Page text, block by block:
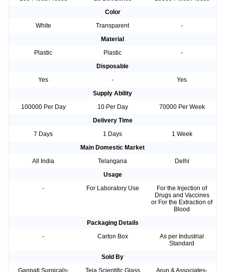
Color
White
Transparent
-
Material
Plastic
Plastic
-
Disposable
Yes
-
Yes
Supply Ability
100000 Per Day
10 Per Day
70000 Per Week
Delivery Time
7 Days
1 Days
1 Week
Main Domestic Market
All India
Telangana
Delhi
Usage
-
For Laboratory Use
For the Injection of
Drugs and Vaccines
or For the Extraction of
Blood
Packaging Details
-
Carton Box
As per Industrial
Standard
Sold By
Ganpati Surgicals-
Teja Scientific Glass
Arun & Associates-